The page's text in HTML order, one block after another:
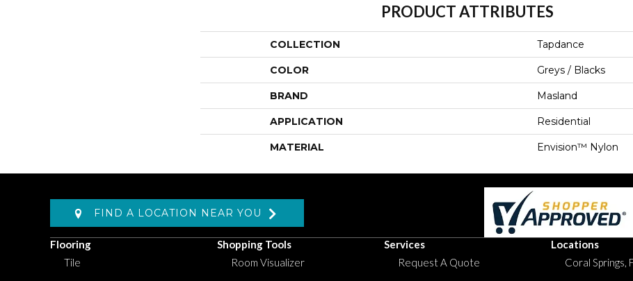
PRODUCT ATTRIBUTES
COLLECTION Tapdance
COLOR Greys / Blacks
BRAND Masland
APPLICATION Residential
MATERIAL Envision™ Nylon
FIND A LOCATION NEAR YOU
Flooring
Tile
Shopping Tools
Room Visualizer
Services
Request A Quote
Locations
Coral Springs,